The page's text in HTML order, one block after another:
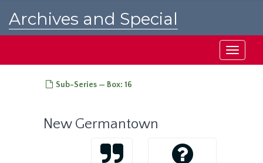
Archives and Special
Toggle
Sub-Series — Box: 16
New Germantown